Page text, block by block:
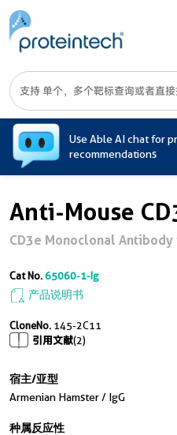
Use Able AI chat for
recommendations
Anti-Mouse
CD3e Monoclonal Antibody
Cat No.65060-1-Ig
产品说明书
CloneNo. 145-2C11
引用文献(2)
宿主/亚型
Armenian Hamster / IgG
种属反应性